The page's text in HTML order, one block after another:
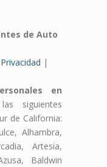
de Auto
|
en
siguientes
de California:
Alhambra,
Artesia,
Baldwin